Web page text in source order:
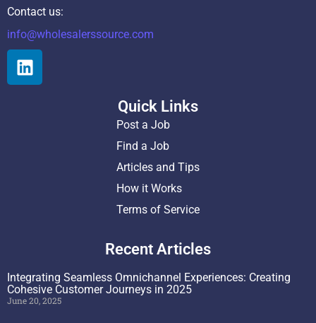
Contact us:
info@wholesalerssource.com
Quick Links
Post a Job
Find a Job
Articles and Tips
How it Works
Terms of Service
Recent Articles
Integrating Seamless Omnichannel Experiences: Creating
Cohesive Customer Journeys in 2025
June 20, 2025